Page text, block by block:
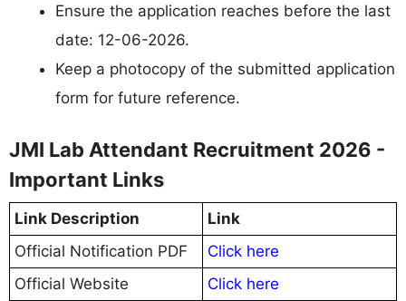
Ensure the application reaches before the last
date: 12-06-2026.
Keep a photocopy of the submitted application
form for future reference.
JMI Lab Attendant Recruitment 2026 -
Important Links
Link Description
Link
Official Notification PDF
Click here
Official Website
Click here